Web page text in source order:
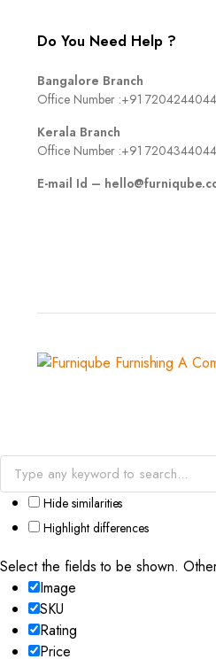
Do You Need Help ?
Bangalore Branch
Office Number :+91 7204244044
Kerala Branch
Office Number :+91 7204344044
E-mail Id –
Hide similarities
Highlight differences
Select the fields to be shown.
Image
SKU
Rating
Price